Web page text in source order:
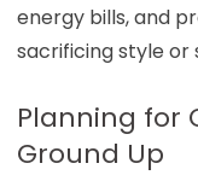
energy bills, and
sacrificing style or
Planning for
Ground Up